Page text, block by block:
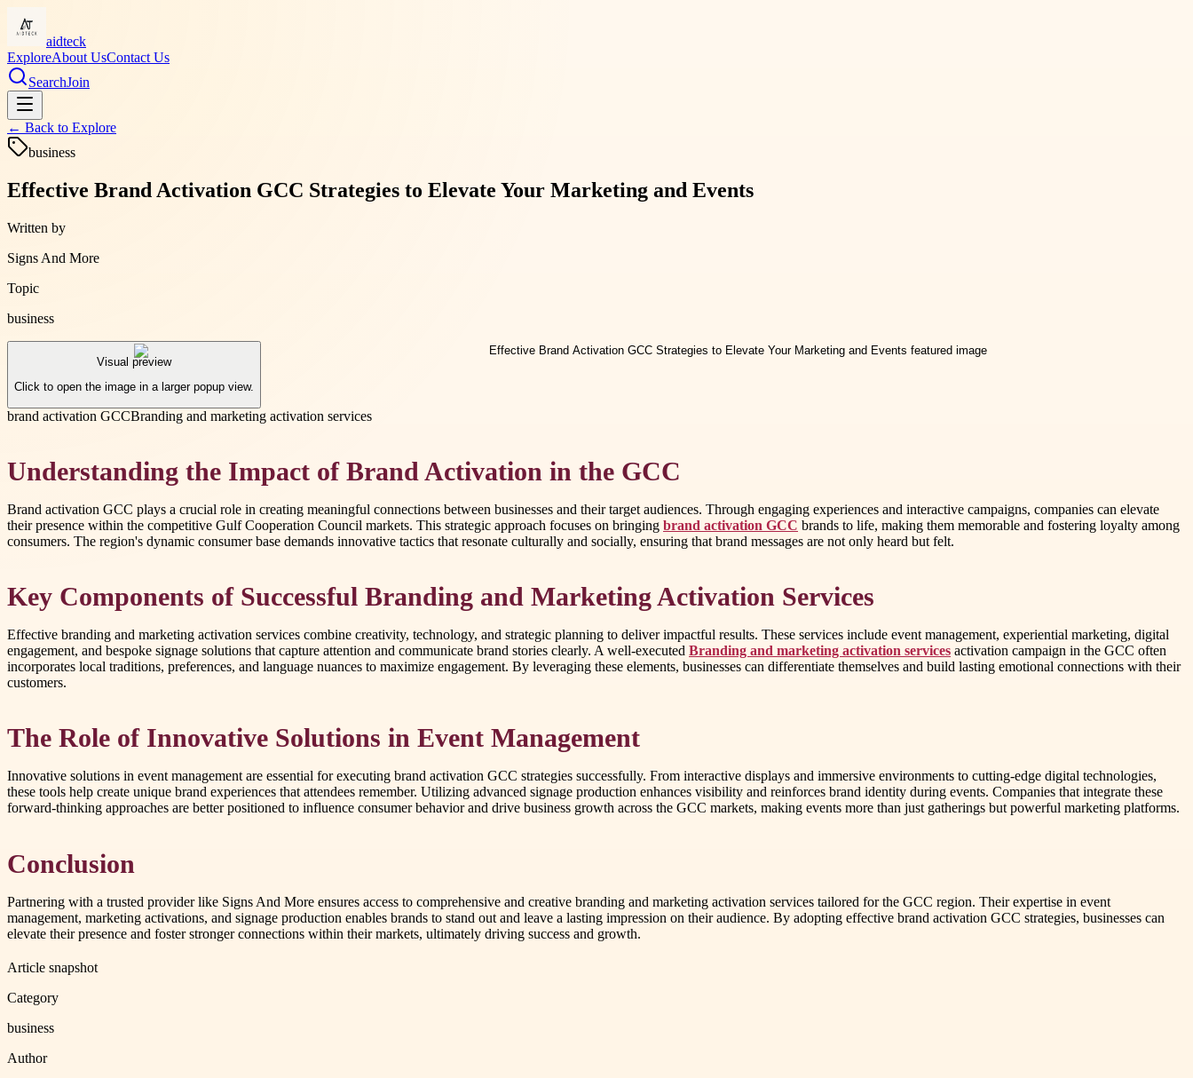
aidteck
ExploreAbout UsContact Us
SearchJoin
← Back to Explore
business
Effective Brand Activation GCC Strategies to Elevate Your Marketing and Events
Written by
Signs And More
Topic
business
Visual preview
Click to open the image in a larger popup view.
brand activation GCCBranding and marketing activation services
Understanding the Impact of Brand Activation in the GCC
Brand activation GCC plays a crucial role in creating meaningful connections between businesses and their target audiences. Through engaging experiences and interactive campaigns, companies can elevate
their presence within the competitive Gulf Cooperation Council markets. This strategic approach focuses on bringing brand activation GCC brands to life, making them memorable and fostering loyalty among
consumers. The region's dynamic consumer base demands innovative tactics that resonate culturally and socially, ensuring that brand messages are not only heard but felt.
Key Components of Successful Branding and Marketing Activation Services
Effective branding and marketing activation services combine creativity, technology, and strategic planning to deliver impactful results. These services include event management, experiential marketing, digital
engagement, and bespoke signage solutions that capture attention and communicate brand stories clearly. A well-executed Branding and marketing activation services activation campaign in the GCC often
incorporates local traditions, preferences, and language nuances to maximize engagement. By leveraging these elements, businesses can differentiate themselves and build lasting emotional connections with their
customers.
The Role of Innovative Solutions in Event Management
Innovative solutions in event management are essential for executing brand activation GCC strategies successfully. From interactive displays and immersive environments to cutting-edge digital technologies,
these tools help create unique brand experiences that attendees remember. Utilizing advanced signage production enhances visibility and reinforces brand identity during events. Companies that integrate these
forward-thinking approaches are better positioned to influence consumer behavior and drive business growth across the GCC markets, making events more than just gatherings but powerful marketing platforms.
Conclusion
Partnering with a trusted provider like Signs And More ensures access to comprehensive and creative branding and marketing activation services tailored for the GCC region. Their expertise in event
management, marketing activations, and signage production enables brands to stand out and leave a lasting impression on their audience. By adopting effective brand activation GCC strategies, businesses can
elevate their presence and foster stronger connections within their markets, ultimately driving success and growth.
Article snapshot
Category
business
Author